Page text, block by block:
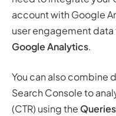
account with Google
user engagement data
Google Analytics.
You can also combine
Search Console to
(CTR) using the Queries